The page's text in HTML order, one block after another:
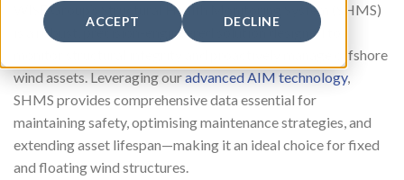
ACCEPT DECLINE
WISE Group’s Structural Health Monitoring System (SHMS)
is a robust, precision-engineered solution designed to
monitor structural integrity and proactively manage offshore
wind assets. Leveraging ouradvanced AIM technology,
SHMS provides comprehensive data essential for
maintaining safety, optimising maintenance strategies, and
extending asset lifespan—making it an ideal choice for fixed
and floating wind structures.